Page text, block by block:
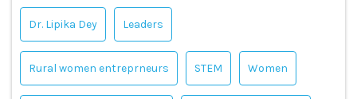
Dr. Lipika Dey Leaders
Rural women entreprneurs STEM Women